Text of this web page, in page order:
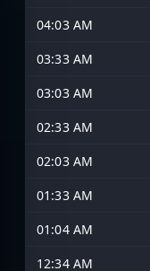
04:03 AM
03:33 AM
03:03 AM
02:33 AM
02:03 AM
01:33 AM
01:04 AM
12:34 AM